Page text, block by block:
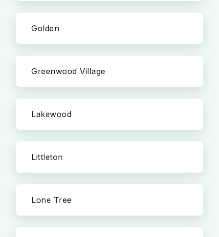
Golden
Greenwood Village
Lakewood
Littleton
Lone Tree